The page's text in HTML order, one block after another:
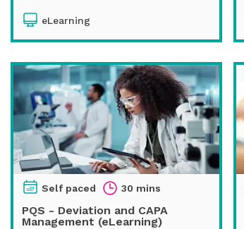
eLearning
Self paced 30 mins
PQS - Deviation and CAPA
Management (eLearning)